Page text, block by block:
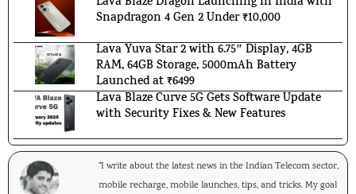
Snapdragon 4 Gen 2 Under ₹10,000
Lava Yuva Star 2 with 6.75″ Display, 4GB
RAM, 64GB Storage, 5000mAh Battery
Launched at ₹6499
Lava Blaze Curve 5G Gets Software Update
with Security Fixes & New Features
"I write about the latest news in the Indian Telecom sector,
mobile recharge, mobile launches, tips, and tricks. My goal